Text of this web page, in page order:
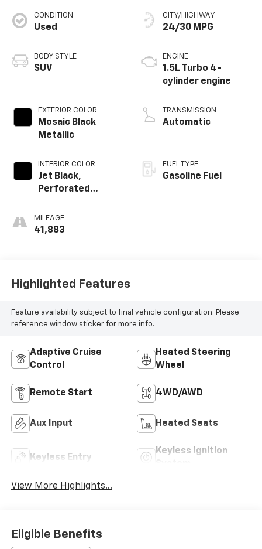
CONDITION
Used
BODY STYLE
SUV
EXTERIOR COLOR
Mosaic Black
Metallic
INTERIOR COLOR
Jet Black,
Perforated
Appointed Seat
Trim
MILEAGE
41,883
CITY/HIGHWAY
24/30 MPG
ENGINE
1.5L Turbo 4-
cylinder engine
TRANSMISSION
Automatic
FUEL TYPE
Gasoline Fuel
Highlighted Features
Feature availability subject to final vehicle configuration. Please
reference window sticker for more info.
Adaptive Cruise
Control
Heated Steering
Wheel
Remote Start 4WD/AWD
Aux Input Heated Seats
Keyless Entry
Keyless Ignition
View More Highlights...
Eligible Benefits